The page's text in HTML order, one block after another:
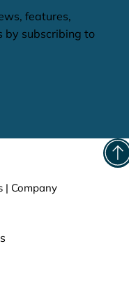
features,
by subscribing to
| Company